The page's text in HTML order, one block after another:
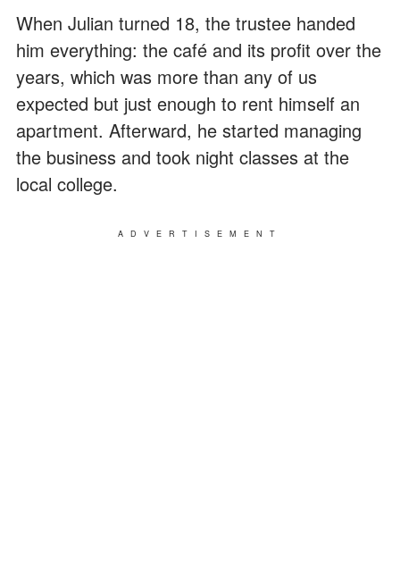
When Julian turned 18, the trustee handed
him everything: the café and its profit over the
years, which was more than any of us
expected but just enough to rent himself an
apartment. Afterward, he started managing
the business and took night classes at the
local college.
ADVERTISEMENT